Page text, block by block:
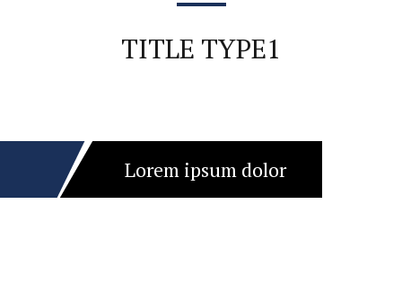
TITLE TYPE1
Lorem ipsum dolor